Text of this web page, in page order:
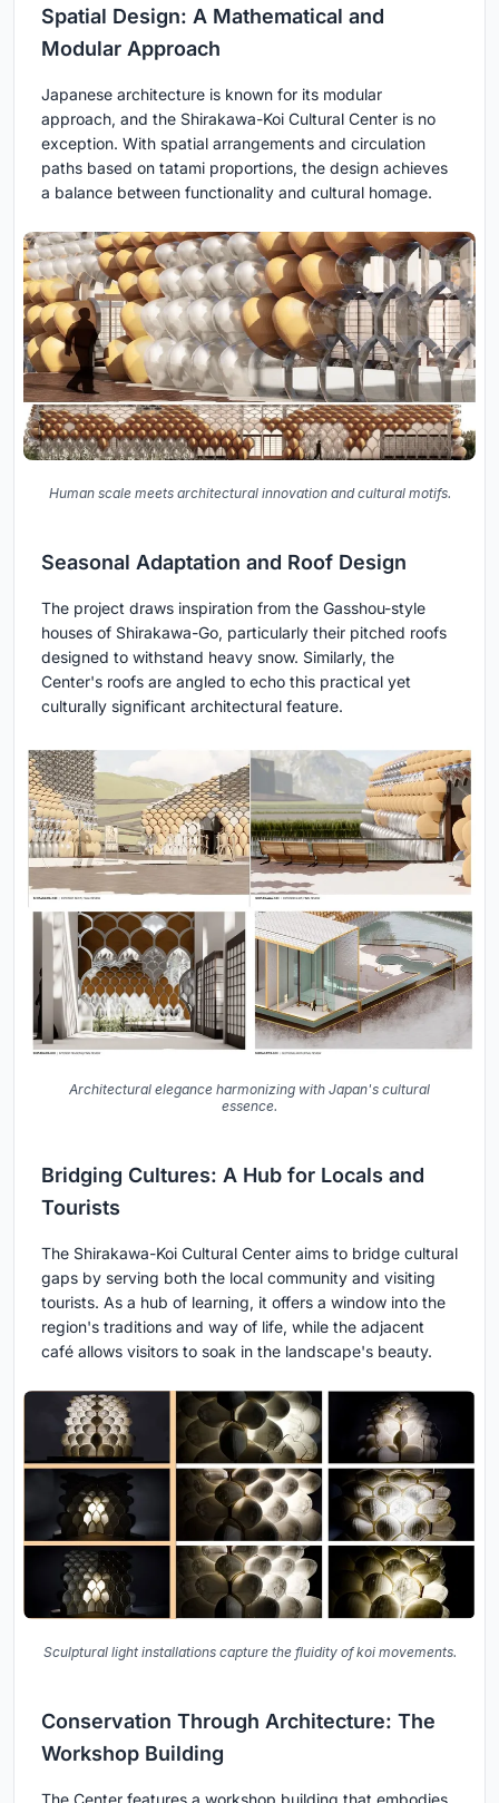
Spatial Design: A Mathematical and
Modular Approach
Japanese architecture is known for its modular
approach, and the Shirakawa-Koi Cultural Center is no
exception. With spatial arrangements and circulation
paths based on tatami proportions, the design achieves
a balance between functionality and cultural homage.
Human scale meets architectural innovation and cultural motifs.
Seasonal Adaptation and Roof Design
The project draws inspiration from the Gasshou-style
houses of Shirakawa-Go, particularly their pitched roofs
designed to withstand heavy snow. Similarly, the
Center's roofs are angled to echo this practical yet
culturally significant architectural feature.
Architectural elegance harmonizing with Japan's cultural
essence.
Bridging Cultures: A Hub for Locals and
Tourists
The Shirakawa-Koi Cultural Center aims to bridge cultural
gaps by serving both the local community and visiting
tourists. As a hub of learning, it offers a window into the
region's traditions and way of life, while the adjacent
café allows visitors to soak in the landscape's beauty.
Sculptural light installations capture the fluidity of koi movements.
Conservation Through Architecture: The
Workshop Building